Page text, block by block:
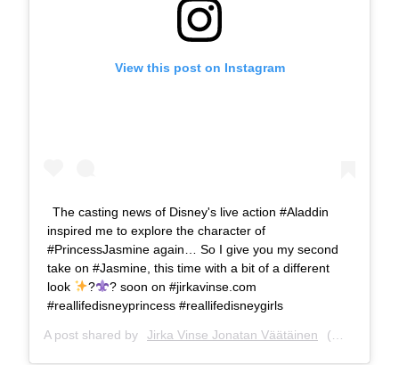
View this post on Instagram
The casting news of Disney's live action #Aladdin
inspired me to explore the character of
#PrincessJasmine again… So I give you my second
take on #Jasmine, this time with a bit of a different
look
?
? soon on #jirkavinse.com
#reallifedisneyprincess #reallifedisneygirls
A post shared by Jirka Vinse Jonatan Väätäinen (@jirkavinse) on